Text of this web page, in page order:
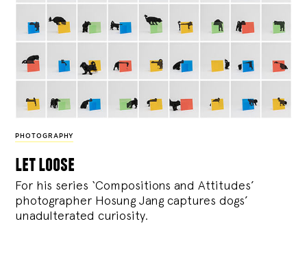
PHOTOGRAPHY
let loose
For his series ‘Compositions and Attitudes’
photographer Hosung Jang captures dogs’
unadulterated curiosity.